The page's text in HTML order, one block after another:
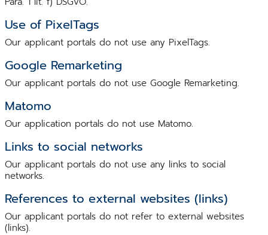
Use of PixelTags
Our applicant portals do not use any PixelTags.
Google Remarketing
Our applicant portals do not use Google Remarketing.
Matomo
Our application portals do not use Matomo.
Links to social networks
Our applicant portals do not use any links to social
networks.
References to external websites (links)
Our applicant portals do not refer to external websites
(links).